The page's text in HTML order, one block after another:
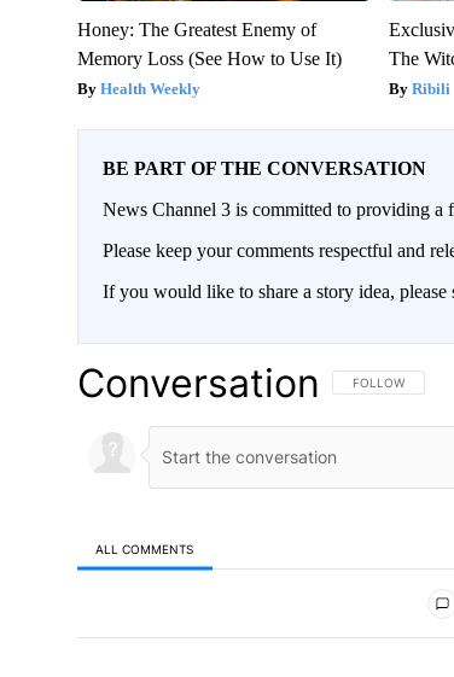
Honey: The Greatest Enemy of
Memory Loss (See How to Use It)
Health Weekly
The
Ribili
BE PART OF THE CONVERSATION
News Channel 3 is committed to providing
Please keep your comments respectful and
If you would like to share a story idea, please
Conversation FOLLOW THIS
FOLLOW
ALL COMMENTS